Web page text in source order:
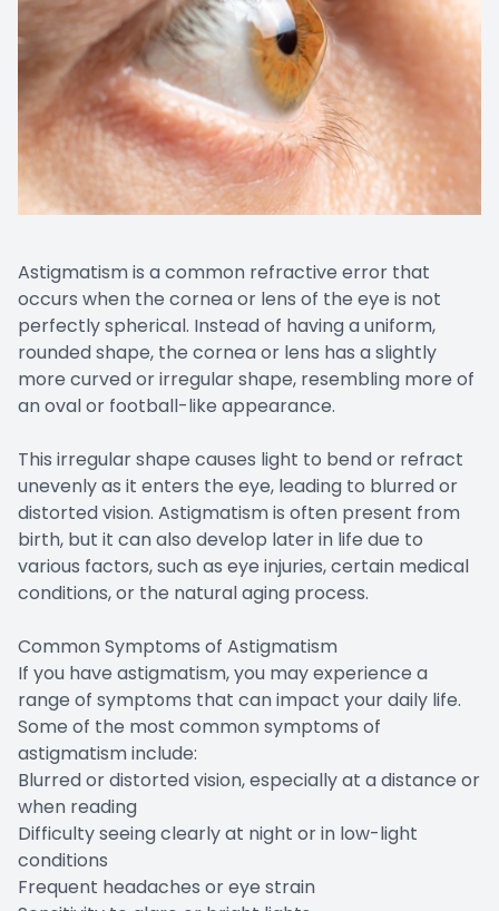
Astigmatism is a common refractive error that
occurs when the cornea or lens of the eye is not
perfectly spherical. Instead of having a uniform,
rounded shape, the cornea or lens has a slightly
more curved or irregular shape, resembling more of
an oval or football-like appearance.
This irregular shape causes light to bend or refract
unevenly as it enters the eye, leading to blurred or
distorted vision. Astigmatism is often present from
birth, but it can also develop later in life due to
various factors, such as eye injuries, certain medical
conditions, or the natural aging process.
Common Symptoms of Astigmatism
If you have astigmatism, you may experience a
range of symptoms that can impact your daily life.
Some of the most common symptoms of
astigmatism include:
Blurred or distorted vision, especially at a distance or
when reading
Difficulty seeing clearly at night or in low-light
conditions
Frequent headaches or eye strain